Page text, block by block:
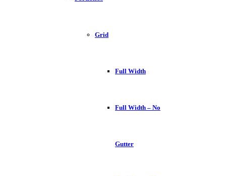
Grid
Full Width
Full Width – No
Gutter